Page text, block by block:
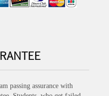
passing assurance with